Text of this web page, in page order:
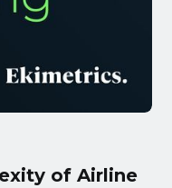
of Airline